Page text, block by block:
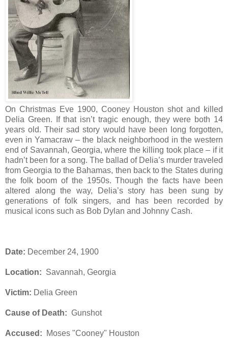
On Christmas Eve 1900, Cooney Houston shot and killed
Delia Green. If that isn’t tragic enough, they were both 14
years old. Their sad story would have been long forgotten,
even in Yamacraw – the black neighborhood in the western
end of Savannah, Georgia, where the killing took place – if it
hadn’t been for a song. The ballad of Delia’s murder traveled
from Georgia to the Bahamas, then back to the States during
the folk boom of the 1950s. Though the facts have been
altered along the way, Delia’s story has been sung by
generations of folk singers, and has been recorded by
musical icons such as Bob Dylan and Johnny Cash.
Date: December 24, 1900
Location: Savannah, Georgia
Victim: Delia Green
Cause of Death: Gunshot
Accused: Moses "Cooney" Houston